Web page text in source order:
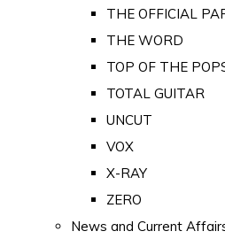
THE OFFICIAL
THE WORD
TOP OF THE
TOTAL GUITAR
UNCUT
VOX
X-RAY
ZERO
News and Current